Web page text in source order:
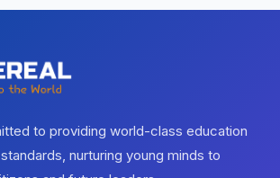
to providing world-class education
nurturing young minds to